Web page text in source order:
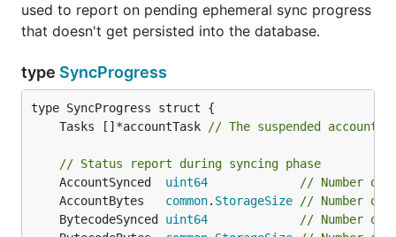
used to report on pending ephemeral sync progress
that doesn't get persisted into the database.
type SyncProgress
	Tasks []*accountTask
// The suspended
// Status report during syncing phase
	AccountSynced
uint64
// Number of
	AccountBytes
common. StorageSize
// Number of
	BytecodeSynced
uint64
// Number of